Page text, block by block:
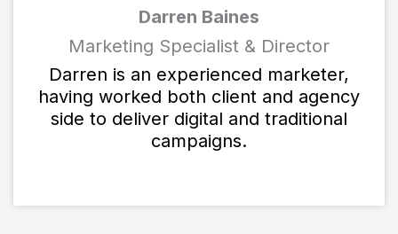
Darren Baines
Marketing Specialist & Director
Darren is an experienced marketer,
having worked both client and agency
side to deliver digital and traditional
campaigns.